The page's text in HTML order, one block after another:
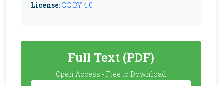
License: CC BY 4.0
Full Text (PDF)
Open Access - Free to Download